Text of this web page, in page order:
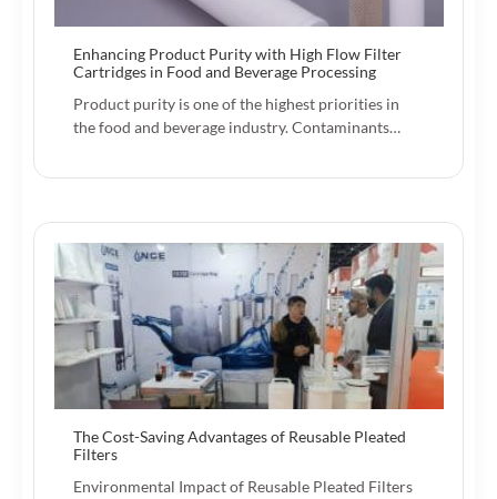
Enhancing Product Purity with High Flow Filter
Cartridges in Food and Beverage Processing
Product purity is one of the highest priorities in
the food and beverage industry. Contaminants…
The Cost-Saving Advantages of Reusable Pleated
Filters
Environmental Impact of Reusable Pleated Filters